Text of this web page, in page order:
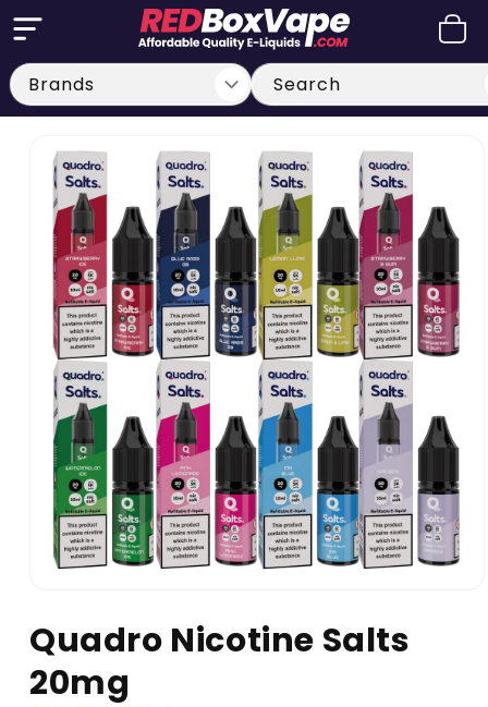
Skip to
content
Cart
Search
product
information
Quadro Nicotine Salts
20mg